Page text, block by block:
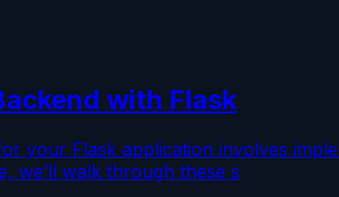
with Flask
your Flask application involves
we’ll walk through these s